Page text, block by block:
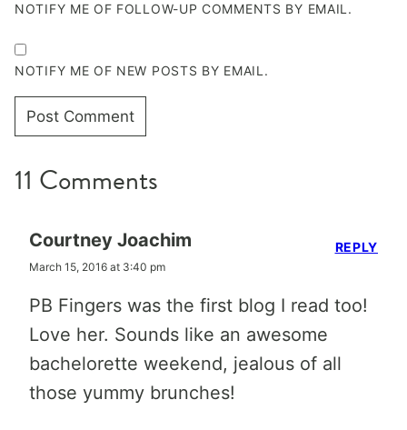
NOTIFY ME OF FOLLOW-UP COMMENTS BY EMAIL.
NOTIFY ME OF NEW POSTS BY EMAIL.
11 Comments
Courtney Joachim
March 15, 2016 at 3:40 pm
PB Fingers was the first blog I read too!
Love her. Sounds like an awesome
bachelorette weekend, jealous of all
those yummy brunches!
REPLY